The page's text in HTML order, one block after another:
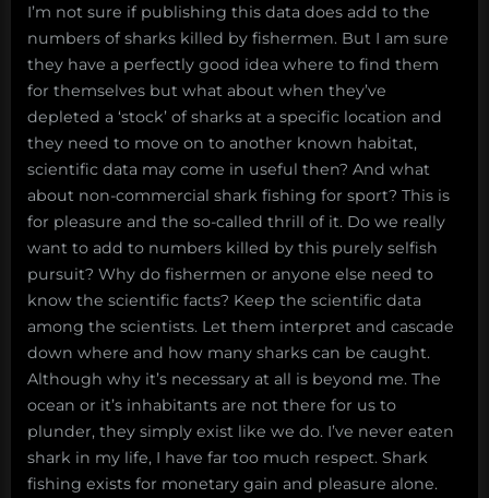
I’m not sure if publishing this data does add to the
numbers of sharks killed by fishermen. But I am sure
they have a perfectly good idea where to find them
for themselves but what about when they’ve
depleted a ‘stock’ of sharks at a specific location and
they need to move on to another known habitat,
scientific data may come in useful then? And what
about non-commercial shark fishing for sport? This is
for pleasure and the so-called thrill of it. Do we really
want to add to numbers killed by this purely selfish
pursuit? Why do fishermen or anyone else need to
know the scientific facts? Keep the scientific data
among the scientists. Let them interpret and cascade
down where and how many sharks can be caught.
Although why it’s necessary at all is beyond me. The
ocean or it’s inhabitants are not there for us to
plunder, they simply exist like we do. I’ve never eaten
shark in my life, I have far too much respect. Shark
fishing exists for monetary gain and pleasure alone.